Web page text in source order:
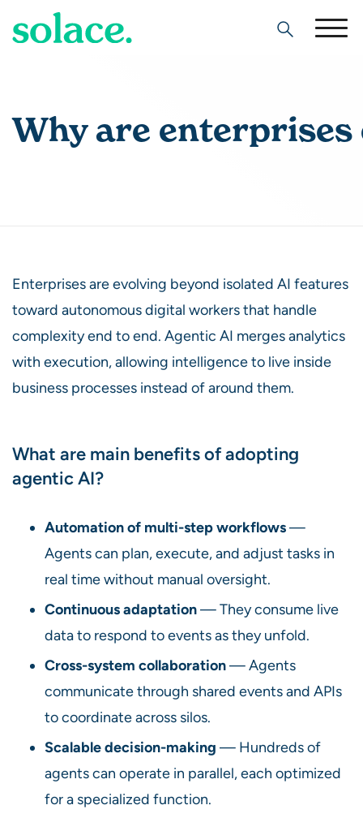
Search
Why are enterprises
Enterprises are evolving beyond isolated AI features
toward autonomous digital workers that handle
complexity end to end. Agentic AI merges analytics
with execution, allowing intelligence to live inside
business processes instead of around them.
What are main benefits of adopting
agentic AI?
Automation of multi-step workflows—
Agents can plan, execute, and adjust tasks in
real time without manual oversight.
Continuous adaptation— They consume live
data to respond to events as they unfold.
Cross-system collaboration— Agents
communicate through shared events and APIs
to coordinate across silos.
Scalable decision-making — Hundreds of
agents can operate in parallel, each optimized
for a specialized function.